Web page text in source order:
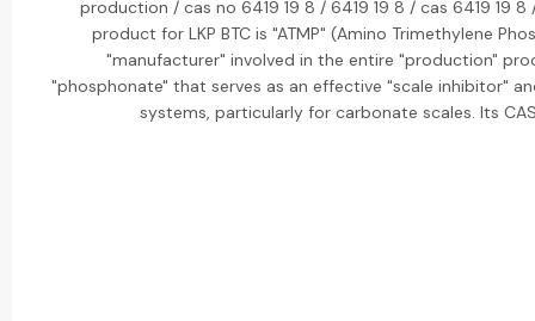
production / cas no 6419 19 8 / 6419 19 8 / cas 6419 19
product for LKP BTC is "ATMP" (Amino Trimethylene
"manufacturer" involved in the entire "production"
"phosphonate" that serves as an effective "scale inhibitor"
systems, particularly for carbonate scales. Its